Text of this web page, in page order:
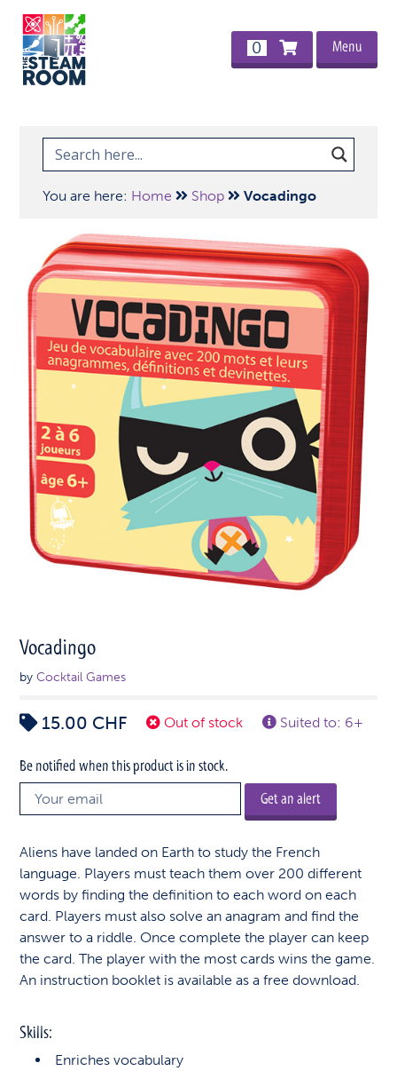
0 Menu
You are here: Home Shop Vocadingo
Vocadingo
byCocktail Games
15.00 CHF Out of stock Suited to: 6+
Be notified when this product is in stock.
Get an alert
Aliens have landed on Earth to study the French
language. Players must teach them over 200 different
words by finding the definition to each word on each
card. Players must also solve an anagram and find the
answer to a riddle. Once complete the player can keep
the card. The player with the most cards wins the game.
An instruction booklet is available as a free download.
Skills:
Enriches vocabulary